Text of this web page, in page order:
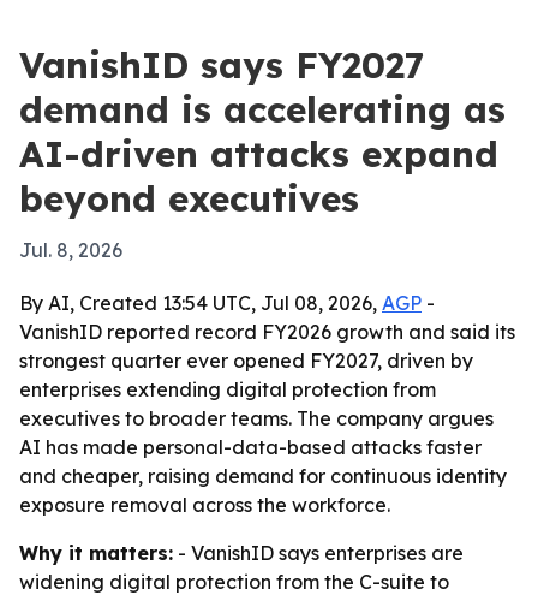
VanishID says FY2027
demand is accelerating as
AI-driven attacks expand
beyond executives
Jul. 8, 2026
By AI, Created 13:54 UTC, Jul 08, 2026, AGP -
VanishID reported record FY2026 growth and said its
strongest quarter ever opened FY2027, driven by
enterprises extending digital protection from
executives to broader teams. The company argues
AI has made personal-data-based attacks faster
and cheaper, raising demand for continuous identity
exposure removal across the workforce.
Why it matters: - VanishID says enterprises are
widening digital protection from the C-suite to